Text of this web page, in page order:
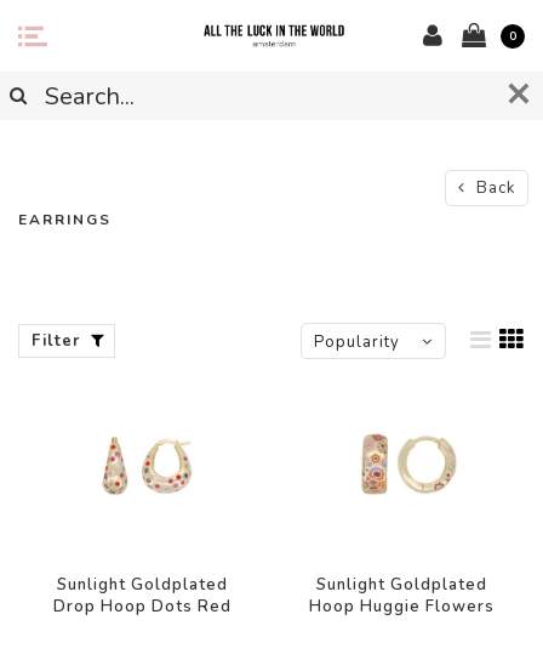
0
Back
EARRINGS
Filter Popularity
Sunlight Goldplated
Drop Hoop Dots Red
Sunlight Goldplated
Hoop Huggie Flowers